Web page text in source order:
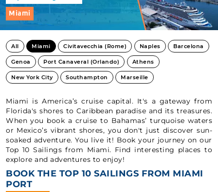
Miami
All Miami Civitavecchia (Rome) Naples Barcelona
Genoa Port Canaveral (Orlando) Athens
New York City Southampton Marseille
Miami is America’s cruise capital. It's a gateway from
Florida's shores to Caribbean paradise and its treasures.
When you book a cruise to Bahamas’ turquoise waters
or Mexico’s vibrant shores, you don't just discover sun-
soaked adventure. You live it! Book your journey on our
Top 10 Sailings from Miami. Find interesting places to
explore and adventures to enjoy!
BOOK THE TOP 10 SAILINGS FROM MIAMI
PORT